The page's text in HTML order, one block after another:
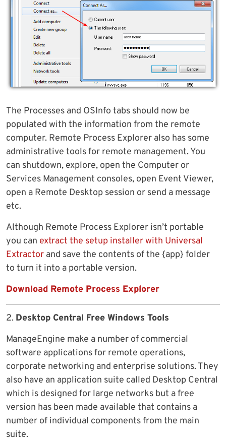
The Processes and OSInfo tabs should now be
populated with the information from the remote
computer. Remote Process Explorer also has some
administrative tools for remote management. You
can shutdown, explore, open the Computer or
Services Management consoles, open Event Viewer,
open a Remote Desktop session or send a message
etc.
Although Remote Process Explorer isn’t portable
you can extract the setup installer with Universal
Extractor and save the contents of the {app} folder
to turn it into a portable version.
Download Remote Process Explorer
2. Desktop Central Free Windows Tools
ManageEngine make a number of commercial
software applications for remote operations,
corporate networking and enterprise solutions. They
also have an application suite called Desktop Central
which is designed for large networks but a free
version has been made available that contains a
number of individual components from the main
suite.